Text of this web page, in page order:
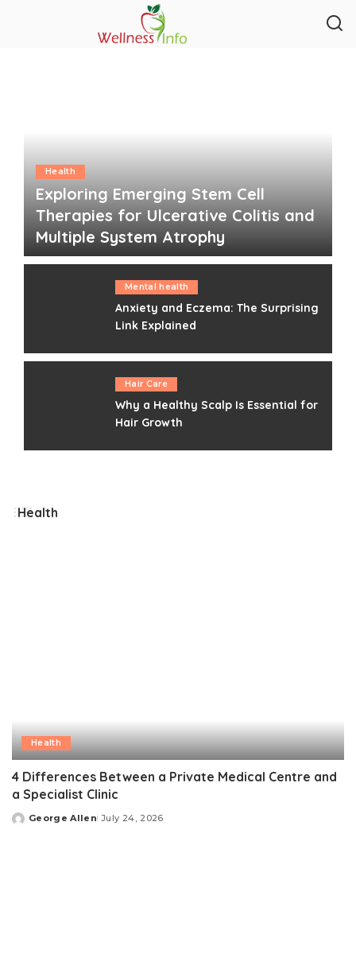
Health
Exploring Emerging Stem Cell
Therapies for Ulcerative Colitis and
Multiple System Atrophy
Clare Louise August 4, 2026
Mental health
Anxiety and Eczema: The Surprising
Link Explained
Hair Care
Why a Healthy Scalp Is Essential for
Hair Growth
Health
Health
4 Differences Between a Private Medical Centre and
a Specialist Clinic
Posted
George Allen July 24, 2026